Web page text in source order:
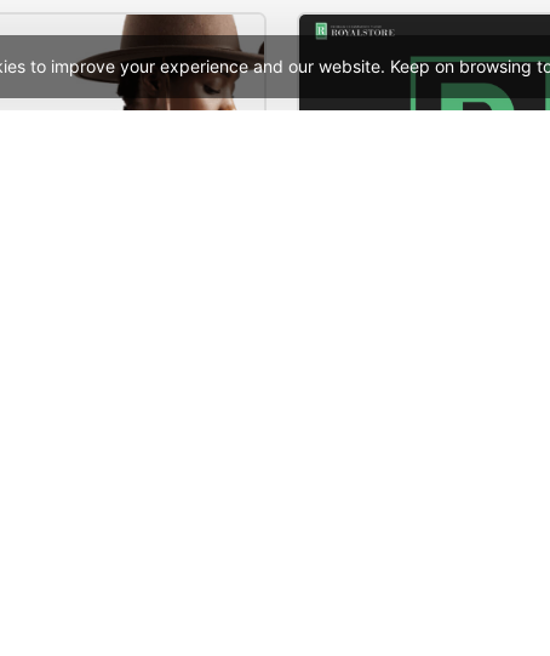
to improve your experience and our website. Keep on browsing